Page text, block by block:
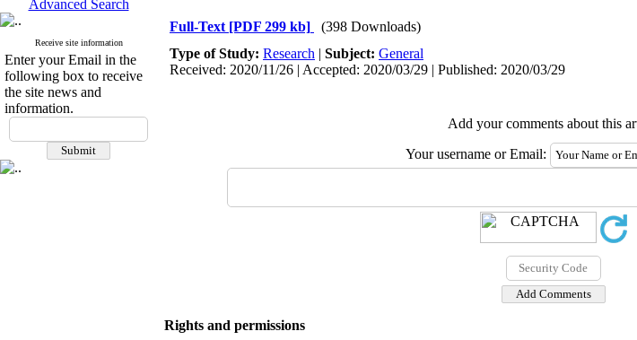
Advanced Search
Receive site information
Enter your Email in the
following box to receive
the site news and
information.
Full-Text [PDF 299 kb]
(398 Downloads)
Type of Study: Research | Subject: General
Received: 2020/11/26 | Accepted: 2020/03/29 | Published: 2020/03/29
Add your comments about this
Your username or Email:
Rights and permissions